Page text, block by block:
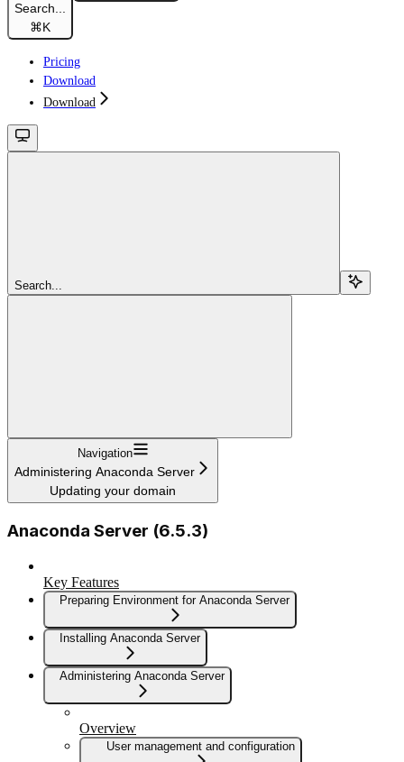
Search...
⌘K
Pricing
Download
Download
Search...
Navigation
Administering Anaconda Server
Updating your domain
Anaconda Server (6.5.3)
Key Features
Preparing Environment for Anaconda Server
Installing Anaconda Server
Administering Anaconda Server
Overview
User management and configuration